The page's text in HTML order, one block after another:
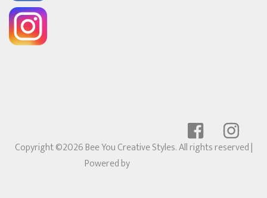
Copyright ©2026 Bee You Creative Styles. All rights reserved|
Powered by